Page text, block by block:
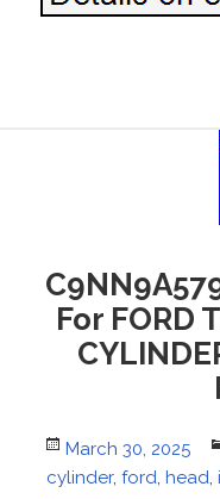
For FORD
Posted
on
March 30, 2025
cylinder, ford, head,